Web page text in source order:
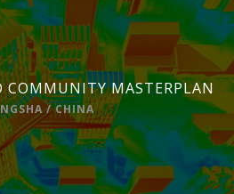
COMMUNITY MASTERPLAN
/ CHINA